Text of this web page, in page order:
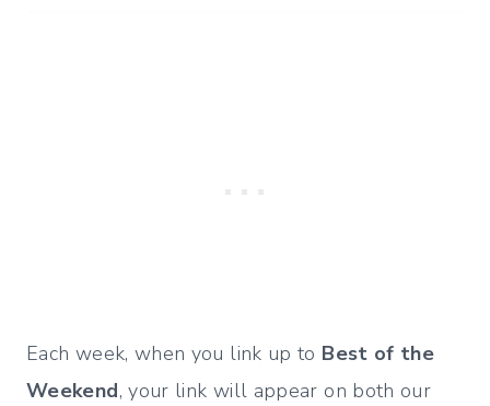
Each week, when you link up to Best of the
Weekend, your link will appear on both our